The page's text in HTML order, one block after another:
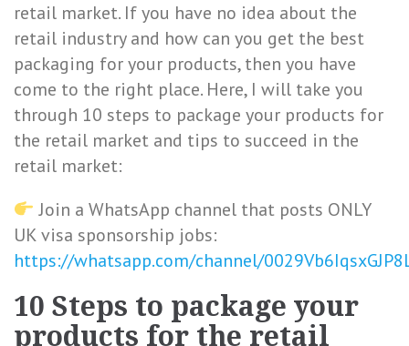
retail market. If you have no idea about the
retail industry and how can you get the best
packaging for your products, then you have
come to the right place. Here, I will take you
through 10 steps to package your products for
the retail market and tips to succeed in the
retail market:
Join a WhatsApp channel that posts ONLY
UK visa sponsorship jobs:
https://whatsapp.com/channel/
10 Steps to package your
products for the retail